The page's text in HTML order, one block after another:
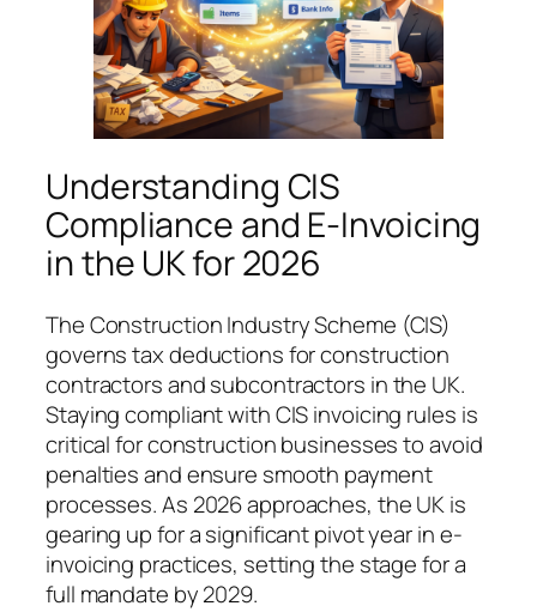
Understanding CIS
Compliance and E-Invoicing
in the UK for 2026
The Construction Industry Scheme (CIS)
governs tax deductions for construction
contractors and subcontractors in the UK.
Staying compliant with CIS invoicing rules is
critical for construction businesses to avoid
penalties and ensure smooth payment
processes. As 2026 approaches, the UK is
gearing up for a significant pivot year in e-
invoicing practices, setting the stage for a
full mandate by 2029.